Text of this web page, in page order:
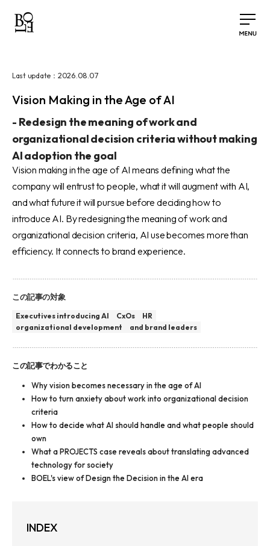
Last update： 2026.08.07
Vision Making in the Age of AI
- Redesign the meaning of work and
organizational decision criteria without making
AI adoption the goal
Vision making in the age of AI means defining what the
company will entrust to people, what it will augment with AI,
and what future it will pursue before deciding how to
introduce AI. By redesigning the meaning of work and
organizational decision criteria, AI use becomes more than
efficiency. It connects to brand experience.
この記事の対象
Executives introducing AI CxOs
HR
organizational development
and brand leaders
この記事でわかること
Why vision becomes necessary in the age of AI
How to turn anxiety about work into organizational decision
criteria
How to decide what AI should handle and what people should
own
What a PROJECTS case reveals about translating advanced
technology for society
BOEL's view of Design the Decision in the AI era
INDEX